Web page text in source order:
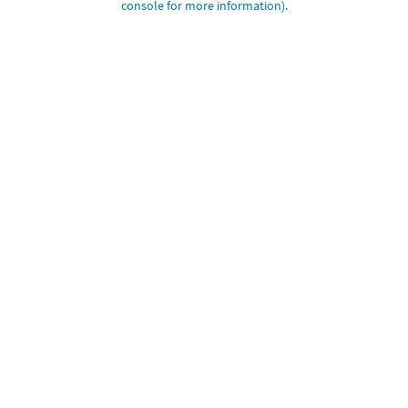
console for more information).